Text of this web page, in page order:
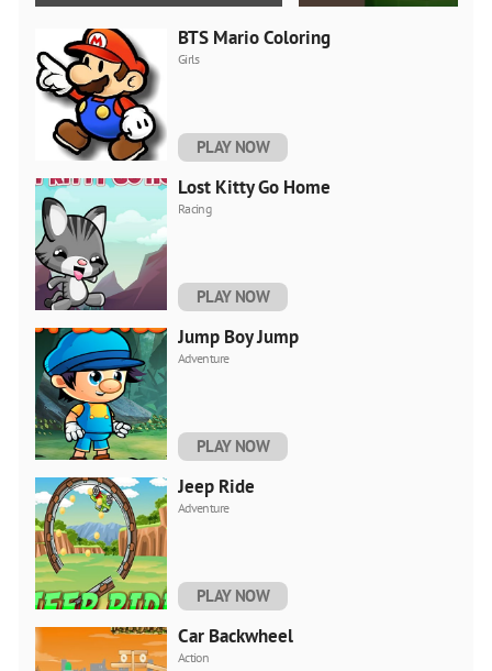
BTS Mario Coloring
Girls
PLAY NOW
Lost Kitty Go Home
Racing
PLAY NOW
Jump Boy Jump
Adventure
PLAY NOW
Jeep Ride
Adventure
PLAY NOW
Car Backwheel
Action